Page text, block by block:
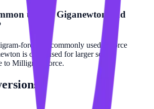
uses of Giganewton and
force are commonly used in force
is often used for larger scale
to Milligram-force.